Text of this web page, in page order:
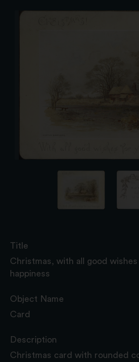
Title
Christmas, with all good
happiness
Object Name
Card
Description
Christmas card with rounded